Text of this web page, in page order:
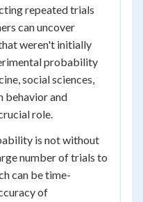
repeated trials
can uncover
weren't initially
probability
social sciences,
behavior and
role.
is not without
number of trials to
can be time-
of